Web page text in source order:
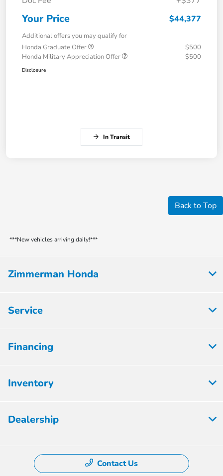
Your Price $44,377
Additional offers you may qualify for
Honda Graduate Offer
$500
Honda Military Appreciation Offer
$500
Disclosure
In Transit
Back to Top
***New vehicles arriving daily!***
Zimmerman Honda
Service
Financing
Inventory
Dealership
Contact Us